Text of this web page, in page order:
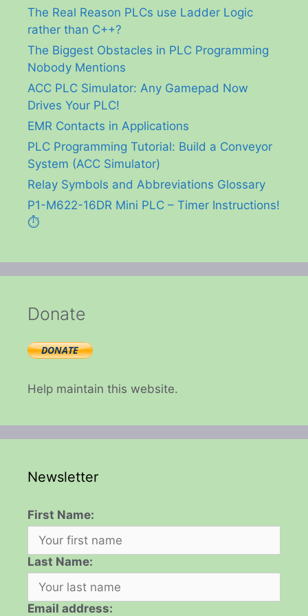
The Real Reason PLCs use Ladder Logic
rather than C++?
The Biggest Obstacles in PLC Programming
Nobody Mentions
ACC PLC Simulator: Any Gamepad Now
Drives Your PLC!
EMR Contacts in Applications
PLC Programming Tutorial: Build a Conveyor
System (ACC Simulator)
Relay Symbols and Abbreviations Glossary
P1-M622-16DR Mini PLC – Timer Instructions!
⏱️
Donate
Help maintain this website.
Newsletter
First Name:
Last Name:
Email address: